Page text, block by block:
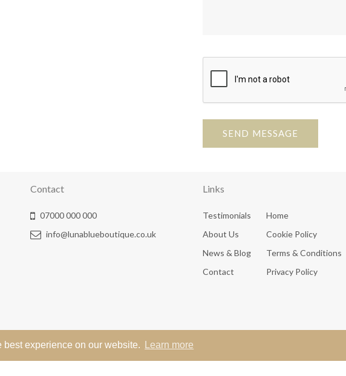
experience on our website. Learn more
SEND MESSAGE
Contact
07000 000 000
info@lunablueboutique.co.uk
Links
Testimonials
Home
About Us
Cookie Policy
News & Blog
Terms & Conditions
Contact
Privacy Policy